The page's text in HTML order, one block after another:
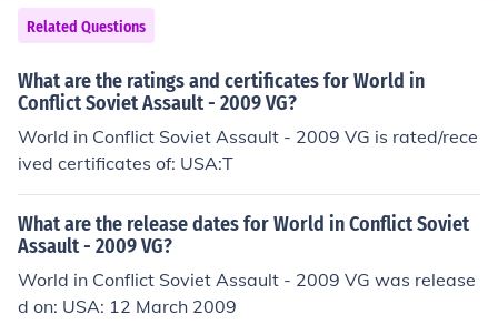
Related Questions
What are the ratings and certificates for World in
Conflict Soviet Assault - 2009 VG?
World in Conflict Soviet Assault - 2009 VG is rated/rece
ived certificates of: USA:T
What are the release dates for World in Conflict Soviet
Assault - 2009 VG?
World in Conflict Soviet Assault - 2009 VG was release
d on: USA: 12 March 2009